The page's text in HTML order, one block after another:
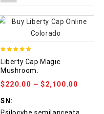
out of 5
Liberty Cap Magic
Mushroom.
$220.00 –$2,100.00
SN: